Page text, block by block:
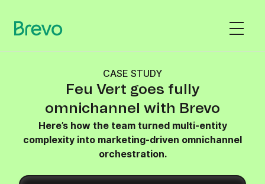
CASE STUDY
Feu Vert goes fully
omnichannel with Brevo
Here’s how the team turned multi-entity
complexity into marketing-driven omnichannel
orchestration.